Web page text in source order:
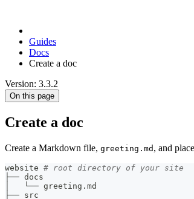
Guides
Docs
Create a doc
Version: 3.3.2
On this page
Create a doc
Create a Markdown file, greeting.md , and
website # root directory of your site
├── docs
│   └── greeting.md
├── src